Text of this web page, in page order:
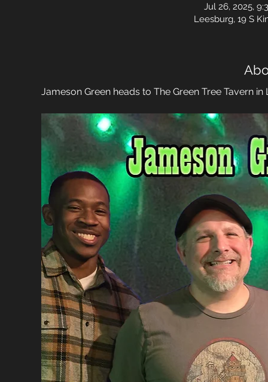
Jul 26, 2025,
Leesburg, 19 S
Jameson Green heads to The Green Tree Tavern